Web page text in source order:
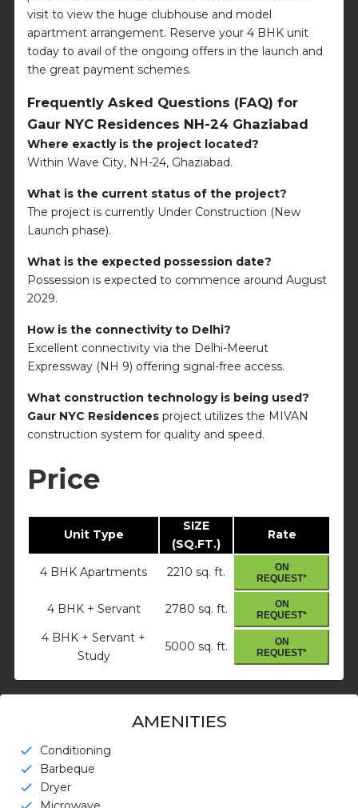
visit to view the huge clubhouse and model
apartment arrangement. Reserve your 4 BHK unit
today to avail of the ongoing offers in the launch and
the great payment schemes.
Frequently Asked Questions (FAQ) for
Gaur NYC Residences NH-24 Ghaziabad
Where exactly is the project located?
Within Wave City, NH-24, Ghaziabad.
What is the current status of the project?
The project is currently Under Construction (New
Launch phase).
What is the expected possession date?
Possession is expected to commence around August
2029.
How is the connectivity to Delhi?
Excellent connectivity via the Delhi-Meerut
Expressway (NH 9) offering signal-free access.
What construction technology is being used?
Gaur NYC Residences project utilizes the MIVAN
construction system for quality and speed.
Price
Unit Type
SIZE
(SQ.FT.)
Rate
4 BHK Apartments 2210 sq. ft.
ON
REQUEST*
4 BHK + Servant 2780 sq. ft.
ON
REQUEST*
4 BHK + Servant +
Study
5000 sq. ft.
ON
REQUEST*
AMENITIES
check
Conditioning
check
Barbeque
check
Dryer